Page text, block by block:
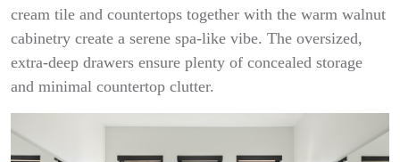
cream tile and countertops together with the warm walnut
cabinetry create a serene spa-like vibe. The oversized,
extra-deep drawers ensure plenty of concealed storage
and minimal countertop clutter.